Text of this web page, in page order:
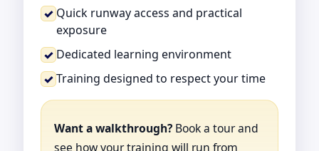
✓ Quick runway access and practical
exposure
✓ Dedicated learning environment
✓Training designed to respect your time
Want a walkthrough? Book a tour and
see how your training will run from